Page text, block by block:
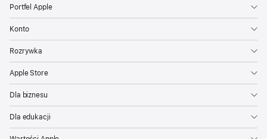
Portfel Apple
Konto
Rozrywka
Apple Store
Dla biznesu
Dla edukacji